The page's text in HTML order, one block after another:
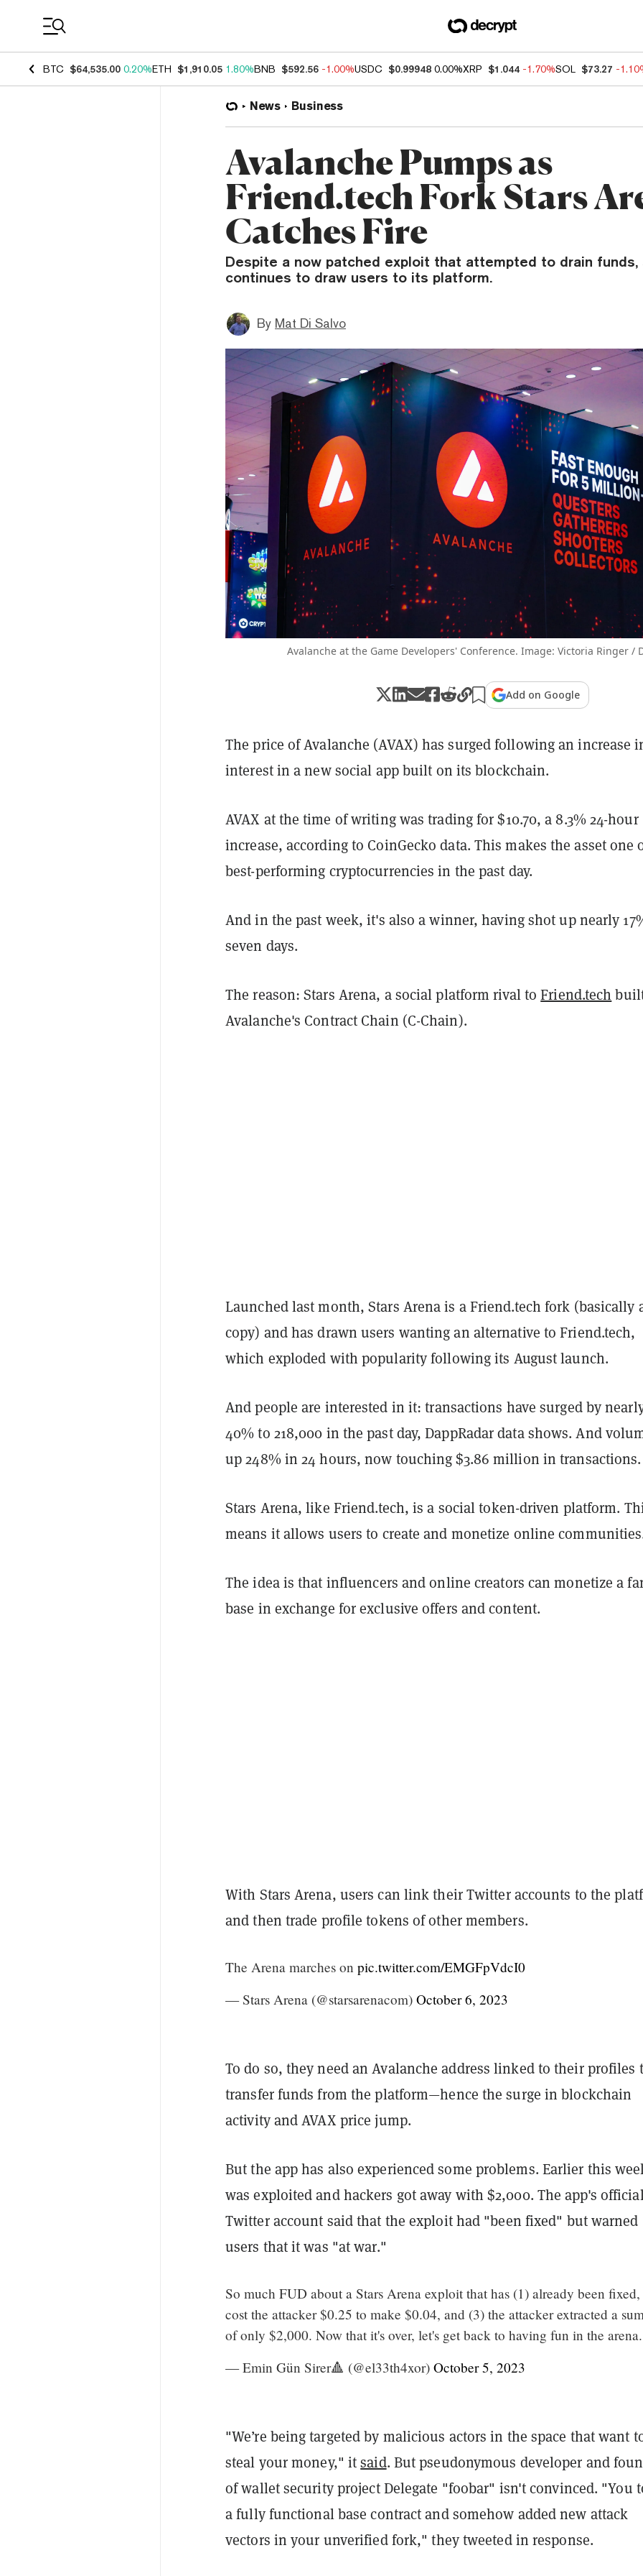
BTC $64,535.00 0.20%ETH $1,910.05 1.80%BNB $592.56 -1.00%USDC $0.99948 0.00%XRP $1.044 -1.70%SOL $73.27 -
News Business
Avalanche Pumps as
Friend.tech Fork Stars
Catches Fire
Despite a now patched exploit that attempted to drain funds,
continues to draw users to its platform.
By Mat Di Salvo
Avalanche at the Game Developers' Conference. Image: Victoria Ringer /
Add on Google
The price of Avalanche (AVAX) has surged following an increase
interest in a new social app built on its blockchain.
AVAX at the time of writing was trading for $10.70, a 8.3% 24-hour
increase, according to CoinGecko data. This makes the asset one
best-performing cryptocurrencies in the past day.
And in the past week, it's also a winner, having shot up nearly
seven days.
The reason: Stars Arena, a social platform rival toFriend.tech
Avalanche's Contract Chain (C-Chain).
Launched last month, Stars Arena is a Friend.tech fork (basically
copy) and has drawn users wanting an alternative to Friend.tech,
which exploded with popularity following its August launch.
And people are interested in it: transactions have surged by
40% to 218,000 in the past day, DappRadar data shows. And
up 248% in 24 hours, now touching $3.86 million in transactions.
Stars Arena, like Friend.tech, is a social token-driven platform.
means it allows users to create and monetize online
The idea is that influencers and online creators can monetize a
base in exchange for exclusive offers and content.
With Stars Arena, users can link their Twitter accounts to the
and then trade profile tokens of other members.
The Arena marches on pic.twitter.com/EMGFpVdcI0
— Stars Arena (@starsarenacom) October 6, 2023
To do so, they need an Avalanche address linked to their profiles
transfer funds from the platform—hence the surge in blockchain
activity and AVAX price jump.
But the app has also experienced some problems. Earlier this
was exploited and hackers got away with $2,000. The app's
Twitter account said that the exploit had "been fixed" but warned
users that it was "at war."
So much FUD about a Stars Arena exploit that has (1) already been
cost the attacker $0.25 to make $0.04, and (3) the attacker extracted a
of only $2,000. Now that it's over, let's get back to having fun in the arena.
— Emin Gün Sirer🔺 (@el33th4xor) October 5, 2023
"We’re being targeted by malicious actors in the space that want
steal your money," itsaid. But pseudonymous developer and
of wallet security project Delegate "foobar" isn't convinced. "You
a fully functional base contract and somehow added new attack
vectors in your unverified fork," they tweeted in response.